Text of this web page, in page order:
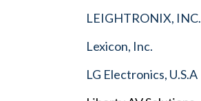
LEIGHTRONIX, INC.
Lexicon, Inc.
LG Electronics, U.S.A